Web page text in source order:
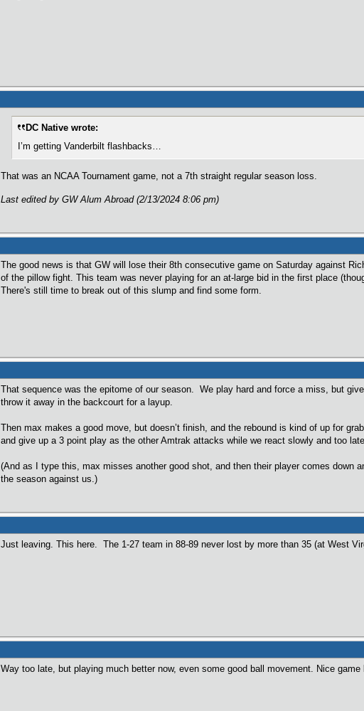
DC Native wrote:
I’m getting Vanderbilt flashbacks…
That was an NCAA Tournament game, not a 7th straight regular season loss.
Last edited by GW Alum Abroad (2/13/2024 8:06 pm)
The good news is that GW will lose their 8th consecutive game on Saturday against
of the pillow fight. This team was never playing for an at-large bid in the first place
There's still time to break out of this slump and find some form.
That sequence was the epitome of our season. We play hard and force a miss, but
throw it away in the backcourt for a layup.
Then max makes a good move, but doesn’t finish, and the rebound is kind of up for
and give up a 3 point play as the other Amtrak attacks while we react slowly and too
(And as I type this, max misses another good shot, and then their player comes down
the season against us.)
Just leaving. This here. The 1-27 team in 88-89 never lost by more than 35 (at West
Way too late, but playing much better now, even some good ball movement. Nice game